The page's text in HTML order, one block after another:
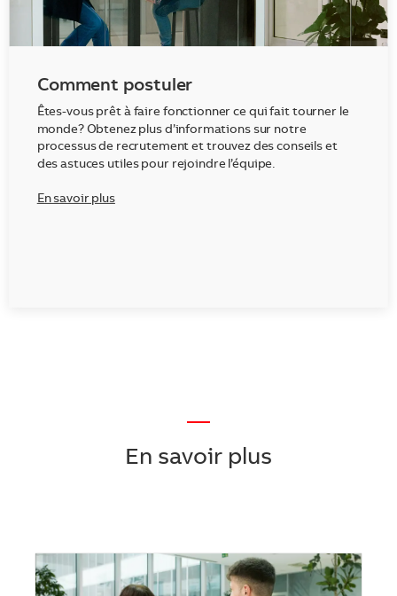
Comment postuler
Êtes-vous prêt à faire fonctionner ce qui fait tourner le
monde? Obtenez plus d’informations sur notre
processus de recrutement et trouvez des conseils et
des astuces utiles pour rejoindre l’équipe.
En savoir plus
—
En savoir plus